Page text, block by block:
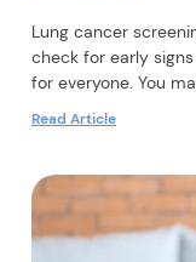
Lung cancer
check for early
for everyone. You
Read Article